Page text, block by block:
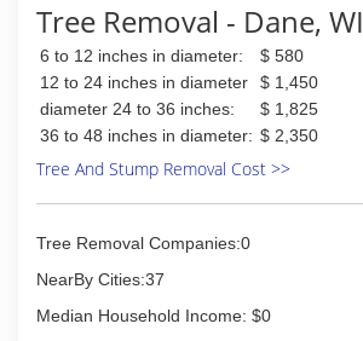
Tree Removal - Dane, WI
6 to 12 inches in diameter:
$ 580
12 to 24 inches in diameter
$ 1,450
diameter 24 to 36 inches:
$ 1,825
36 to 48 inches in diameter: $ 2,350
Tree And Stump Removal Cost >>
Tree Removal Companies:0
NearBy Cities:37
Median Household Income: $0